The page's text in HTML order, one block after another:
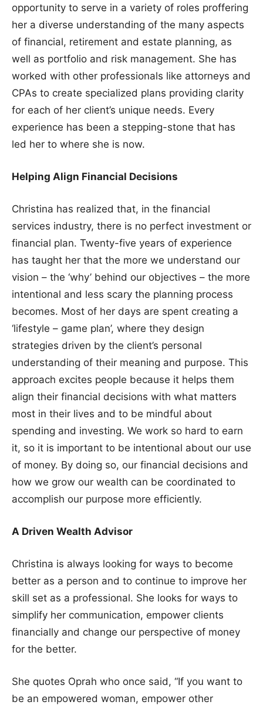
opportunity to serve in a variety of roles proffering
her a diverse understanding of the many aspects
of financial, retirement and estate planning, as
well as portfolio and risk management. She has
worked with other professionals like attorneys and
CPAs to create specialized plans providing clarity
for each of her client’s unique needs. Every
experience has been a stepping-stone that has
led her to where she is now.
Helping Align Financial Decisions
Christina has realized that, in the financial
services industry, there is no perfect investment or
financial plan. Twenty-five years of experience
has taught her that the more we understand our
vision – the ‘why’ behind our objectives – the more
intentional and less scary the planning process
becomes. Most of her days are spent creating a
‘lifestyle – game plan’, where they design
strategies driven by the client’s personal
understanding of their meaning and purpose. This
approach excites people because it helps them
align their financial decisions with what matters
most in their lives and to be mindful about
spending and investing. We work so hard to earn
it, so it is important to be intentional about our use
of money. By doing so, our financial decisions and
how we grow our wealth can be coordinated to
accomplish our purpose more efficiently.
A Driven Wealth Advisor
Christina is always looking for ways to become
better as a person and to continue to improve her
skill set as a professional. She looks for ways to
simplify her communication, empower clients
financially and change our perspective of money
for the better.
She quotes Oprah who once said, “If you want to
be an empowered woman, empower other